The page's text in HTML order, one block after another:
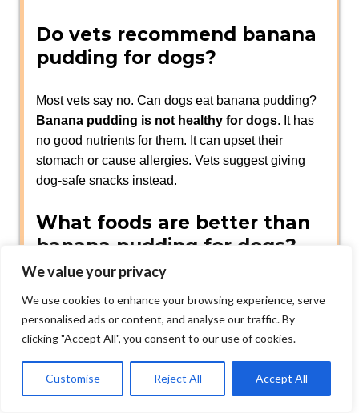
We value your privacy
We use cookies to enhance your browsing experience, serve
personalised ads or content, and analyse our traffic. By
clicking "Accept All", you consent to our use of cookies.
Customise Reject All Accept All
Do vets recommend banana
pudding for dogs?
Most vets say no. Can dogs eat banana pudding?
Banana pudding is not healthy for dogs. It has
no good nutrients for them. It can upset their
stomach or cause allergies. Vets suggest giving
dog-safe snacks instead.
What foods are better than
banana pudding for dogs?
seeds) blueberries or carrots.You can also buy
at the pet store. Always pick snacks
made for dogs not people.
Can Dogs Eat Vanilla